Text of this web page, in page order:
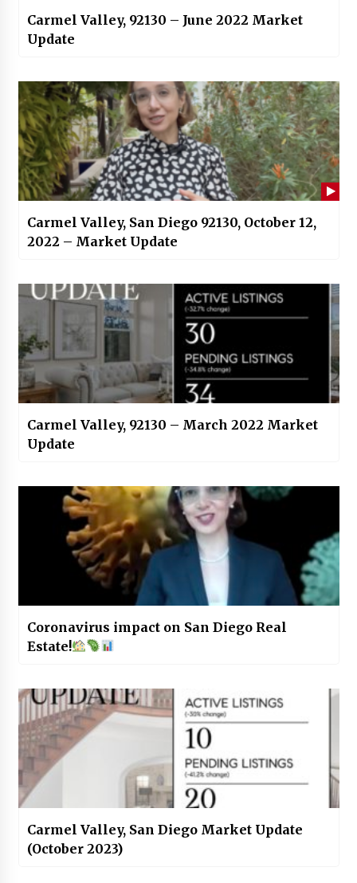
Carmel Valley, 92130 – June 2022 Market
Update
Carmel Valley, San Diego 92130, October 12,
2022 – Market Update
Carmel Valley, 92130 – March 2022 Market
Update
Coronavirus impact on San Diego Real
Estate!
Carmel Valley, San Diego Market Update
(October 2023)